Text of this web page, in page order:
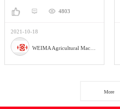
4803
2021-10-18
WEIMA Agricultural Machinery Co., Ltd
More